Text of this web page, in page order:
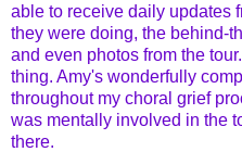
able to receive daily updates
they were doing, the behind-
and even photos from the
thing. Amy's wonderfully
throughout my choral grief
was mentally involved in the
there.